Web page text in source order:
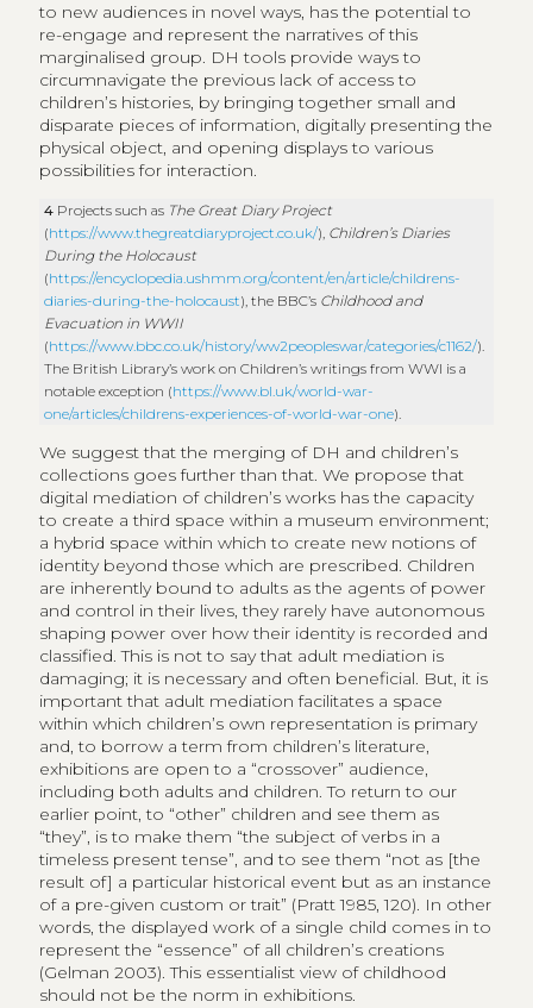
to new audiences in novel ways, has the potential to
re-engage and represent the narratives of this
marginalised group. DH tools provide ways to
circumnavigate the previous lack of access to
children’s histories, by bringing together small and
disparate pieces of information, digitally presenting the
physical object, and opening displays to various
possibilities for interaction.
4 Projects such as The Great Diary Project
(https://www.thegreatdiaryproject.co.uk/), Children’s Diaries
During the Holocaust
(https://encyclopedia.ushmm.org/content/en/article/childrens-
diaries-during-the-holocaust), the BBC’s Childhood and
Evacuation in WWII
(https://www.bbc.co.uk/history/ww2peopleswar/categories/c1162/).
The British Library’s work on Children’s writings from WWI is a
notable exception (https://www.bl.uk/world-war-
one/articles/childrens-experiences-of-world-war-one).
We suggest that the merging of DH and children’s
collections goes further than that. We propose that
digital mediation of children’s works has the capacity
to create a third space within a museum environment;
a hybrid space within which to create new notions of
identity beyond those which are prescribed. Children
are inherently bound to adults as the agents of power
and control in their lives, they rarely have autonomous
shaping power over how their identity is recorded and
classified. This is not to say that adult mediation is
damaging; it is necessary and often beneficial. But, it is
important that adult mediation facilitates a space
within which children’s own representation is primary
and, to borrow a term from children’s literature,
exhibitions are open to a “crossover” audience,
including both adults and children. To return to our
earlier point, to “other” children and see them as
“they”, is to make them “the subject of verbs in a
timeless present tense”, and to see them “not as [the
result of] a particular historical event but as an instance
of a pre-given custom or trait” (Pratt 1985, 120). In other
words, the displayed work of a single child comes in to
represent the “essence” of all children’s creations
(Gelman 2003). This essentialist view of childhood
should not be the norm in exhibitions.